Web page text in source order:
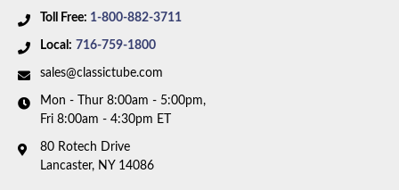
Toll Free: 1-800-882-3711
Local: 716-759-1800
sales@classictube.com
Mon - Thur 8:00am - 5:00pm,
Fri 8:00am - 4:30pm ET
80 Rotech Drive
Lancaster, NY 14086